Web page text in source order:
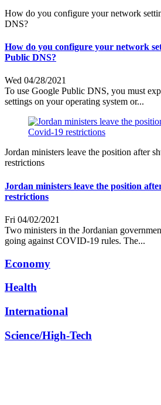
How do you configure your network
DNS?
How do you configure your network
Public DNS?
Wed 04/28/2021
To use Google Public DNS, you must
settings on your operating system or...
Jordan ministers leave the position after
restrictions
Jordan ministers leave the position
restrictions
Fri 04/02/2021
Two ministers in the Jordanian
going against COVID-19 rules. The...
Economy
Health
International
Science/High-Tech